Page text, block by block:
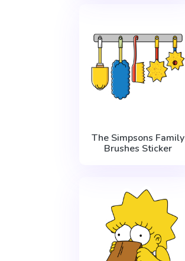
The Simpsons Family
Brushes Sticker